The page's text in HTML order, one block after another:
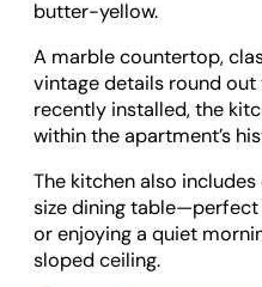
butter-yellow.
A marble countertop,
vintage details round out
recently installed, the
within the apartment’s
The kitchen also
size dining
or enjoying a quiet
sloped ceiling.